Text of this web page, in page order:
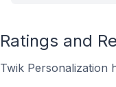
Ratings and
Twik Personalization